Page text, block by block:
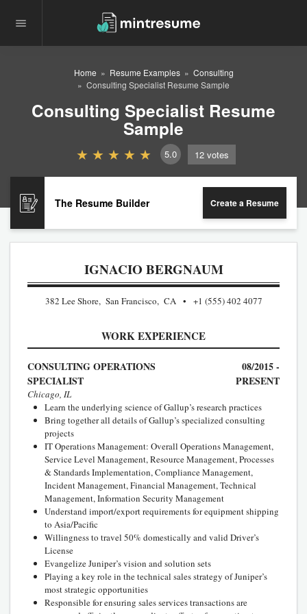
Home Resume Examples
Consulting
Consulting Specialist Resume Sample
Consulting Specialist Resume
Sample
5.0 12 votes
The Resume Builder Create a Resume
IGNACIO BERGNAUM
382 Lee Shore, San Francisco, CA +1 (555) 402 4077
WORK EXPERIENCE
CONSULTING OPERATIONS
SPECIALIST
08/2015 -
PRESENT
Chicago, IL
Learn the underlying science of Gallup’s research practices
Bring together all details of Gallup’s specialized consulting
projects
IT Operations Management: Overall Operations Management,
Service Level Management, Resource Management, Processes
& Standards Implementation, Compliance Management,
Incident Management, Financial Management, Technical
Management, Information Security Management
Understand import/export requirements for equipment shipping
to Asia/Pacific
Willingness to travel 50% domestically and valid Driver’s
License
Evangelize Juniper’s vision and solution sets
Playing a key role in the technical sales strategy of Juniper’s
most strategic opportunities
Responsible for ensuring sales services transactions are